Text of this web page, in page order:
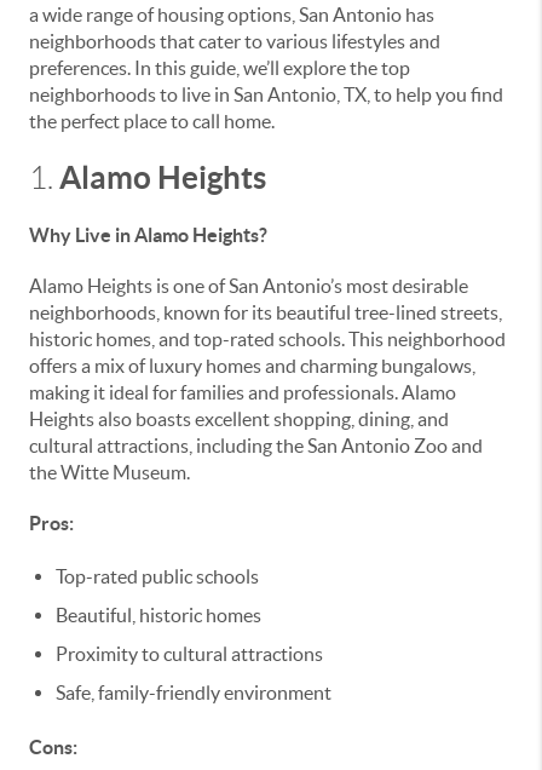
a wide range of housing options, San Antonio has
neighborhoods that cater to various lifestyles and
preferences. In this guide, we’ll explore the top
neighborhoods to live in San Antonio, TX, to help you find
the perfect place to call home.
1. Alamo Heights
Why Live in Alamo Heights?
Alamo Heights is one of San Antonio’s most desirable
neighborhoods, known for its beautiful tree-lined streets,
historic homes, and top-rated schools. This neighborhood
offers a mix of luxury homes and charming bungalows,
making it ideal for families and professionals. Alamo
Heights also boasts excellent shopping, dining, and
cultural attractions, including the San Antonio Zoo and
the Witte Museum.
Pros:
Top-rated public schools
Beautiful, historic homes
Proximity to cultural attractions
Safe, family-friendly environment
Cons: